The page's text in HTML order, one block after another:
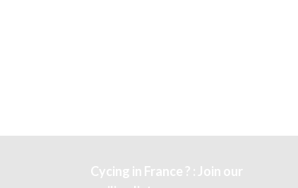
Cycing in France ? : Join our